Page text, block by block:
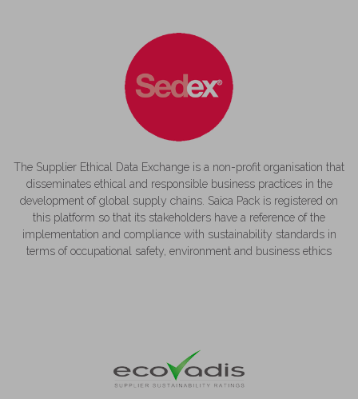
The Supplier Ethical Data Exchange is a non-profit organisation that
disseminates ethical and responsible business practices in the
development of global supply chains. Saica Pack is registered on
this platform so that its stakeholders have a reference of the
implementation and compliance with sustainability standards in
terms of occupational safety, environment and business ethics